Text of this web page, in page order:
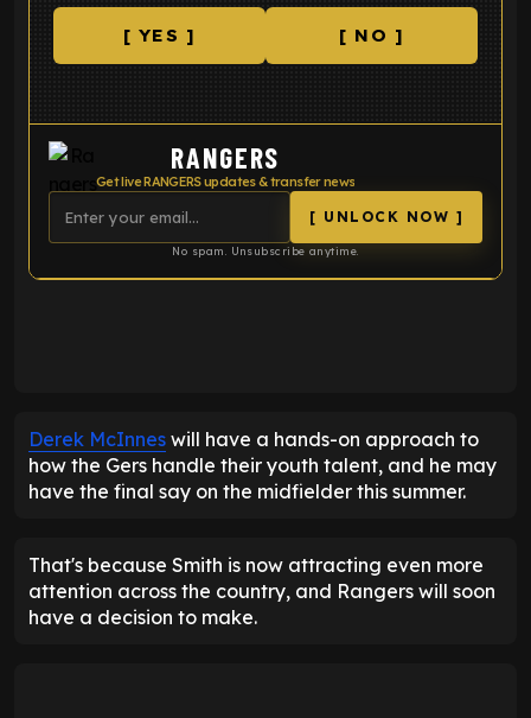
[ YES ] [ NO ]
RANGERS
Get live RANGERS updates & transfer news
[ UNLOCK NOW ]
No spam. Unsubscribe anytime.
Derek McInnes will have a hands-on approach to
how the Gers handle their youth talent, and he may
have the final say on the midfielder this summer.
That's because Smith is now attracting even more
attention across the country, and Rangers will soon
have a decision to make.